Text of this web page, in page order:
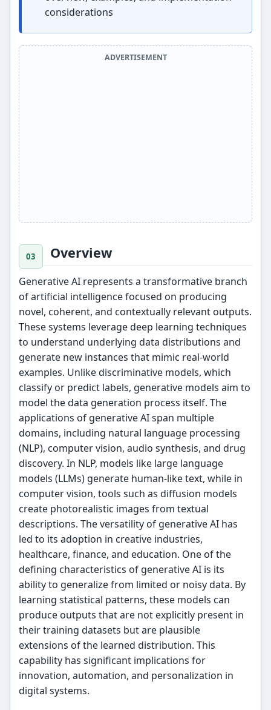
considerations
ADVERTISEMENT
Overview
Generative AI represents a transformative branch
of artificial intelligence focused on producing
novel, coherent, and contextually relevant outputs.
These systems leverage deep learning techniques
to understand underlying data distributions and
generate new instances that mimic real-world
examples. Unlike discriminative models, which
classify or predict labels, generative models aim to
model the data generation process itself. The
applications of generative AI span multiple
domains, including natural language processing
(NLP), computer vision, audio synthesis, and drug
discovery. In NLP, models like large language
models (LLMs) generate human-like text, while in
computer vision, tools such as diffusion models
create photorealistic images from textual
descriptions. The versatility of generative AI has
led to its adoption in creative industries,
healthcare, finance, and education. One of the
defining characteristics of generative AI is its
ability to generalize from limited or noisy data. By
learning statistical patterns, these models can
produce outputs that are not explicitly present in
their training datasets but are plausible
extensions of the learned distribution. This
capability has significant implications for
innovation, automation, and personalization in
digital systems.